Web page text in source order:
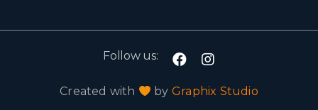
Created with by Graphix Studio
Follow us: